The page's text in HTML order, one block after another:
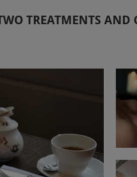
TREATMENTS